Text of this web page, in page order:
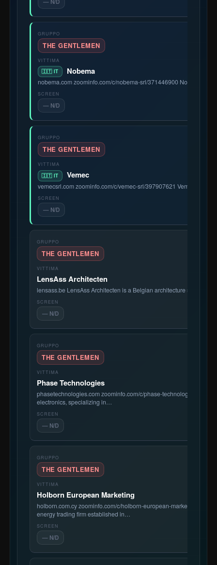
THE GENTLEMEN
🇮🇹 IT Nobema
nobema.com zoominfo.com/c/nobema-srl/371446900 Nobema
— N/D
THE GENTLEMEN
🇮🇹 IT Vemec
vemecsrl.com zoominfo.com/c/vemec-srl/397907621 Vemec S.r.l.
— N/D
THE GENTLEMEN
LensAss Architecten
lensass.be LensAss Architecten is a Belgian architecture studio
— N/D
THE GENTLEMEN
Phase Technologies
phasetechnologies.com zoominfo.com/c/phase-technologies-llc/
electronics, specializing in…
— N/D
THE GENTLEMEN
Holborn European Marketing
holborn.com.cy zoominfo.com/c/holborn-european-marketing-
energy trading firm established in…
— N/D